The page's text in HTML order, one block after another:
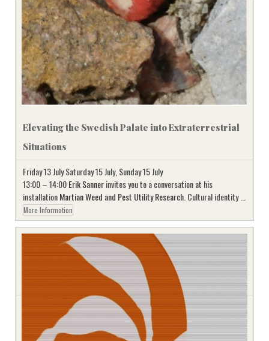
Elevating the Swedish Palate into Extraterrestrial
Situations
Friday 13 July Saturday 15 July, Sunday 15 July
13:00 – 14:00Erik Sannerinvites you to a conversation at his
installationMartian Weed and Pest Utility Research . Cultural identity ...
More Information